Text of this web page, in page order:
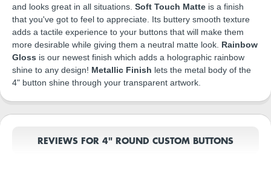
and looks great in all situations. Soft Touch Matte is a finish
that you've got to feel to appreciate. Its buttery smooth texture
adds a tactile experience to your buttons that will make them
more desirable while giving them a neutral matte look. Rainbow
Gloss is our newest finish which adds a holographic rainbow
shine to any design! Metallic Finish lets the metal body of the
4" button shine through your transparent artwork.
REVIEWS FOR 4" ROUND CUSTOM BUTTONS